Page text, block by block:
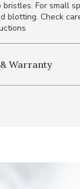
bristles. For small
blotting. Check
Warranty